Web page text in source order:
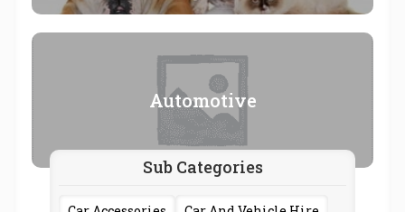
Automotive
Sub Categories